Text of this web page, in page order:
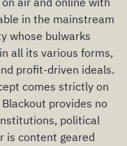
in the mainstream
whose bulwarks
all its various forms,
profit-driven ideals.
comes strictly on
provides no
political
is content geared